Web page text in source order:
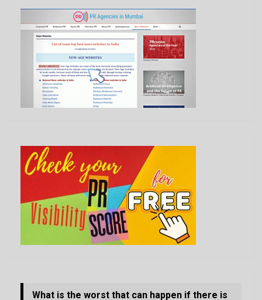
What is the worst that can happen if there is